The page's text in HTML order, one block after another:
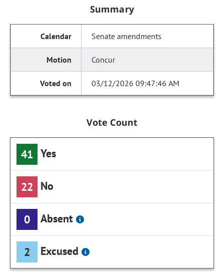
Summary
Senate amendments
Concur
03/12/2026 09:47:46 AM
Vote Count
41 Yes
22 No
0 Absent
2 Excused